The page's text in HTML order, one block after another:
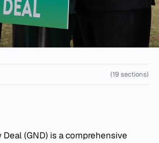
(19 sections)